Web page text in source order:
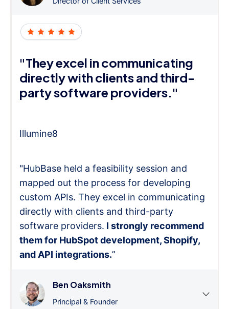
"They excel in communicating
directly with clients and third-
party software providers."
Illumine8
"HubBase held a feasibility session and
mapped out the process for developing
custom APIs. They excel in communicating
directly with clients and third-party
software providers. I strongly recommend
them for HubSpot development, Shopify,
and API integrations.”
Ben Oaksmith
Principal & Founder